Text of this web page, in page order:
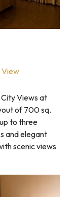
View
Views at
of 700 sq.
to three
and elegant
scenic views